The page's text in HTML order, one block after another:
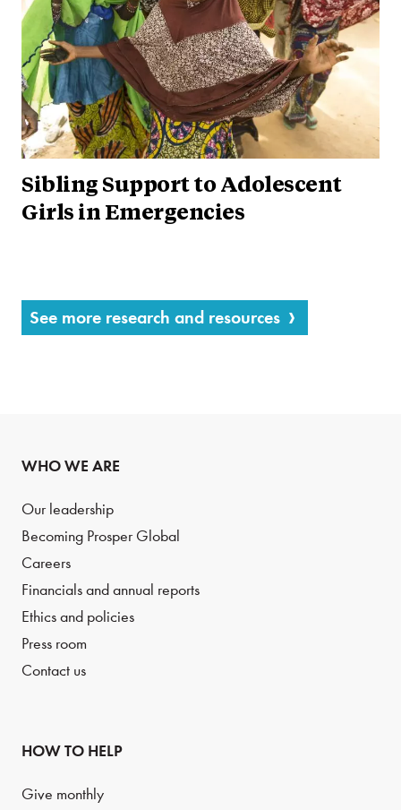
Sibling Support to Adolescent
Girls in Emergencies
See more research and resources
WHO WE ARE
Our leadership
Becoming Prosper Global
Careers
Financials and annual reports
Ethics and policies
Press room
Contact us
HOW TO HELP
Give monthly